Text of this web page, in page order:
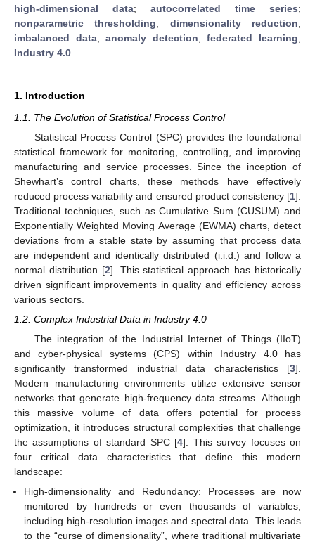
high-dimensional data; autocorrelated time series;
nonparametric thresholding; dimensionality reduction;
imbalanced data;anomaly detection;federated learning;
Industry 4.0
1. Introduction
1.1. The Evolution of Statistical Process Control
Statistical Process Control (SPC) provides the foundational
statistical framework for monitoring, controlling, and improving
manufacturing and service processes. Since the inception of
Shewhart’s control charts, these methods have effectively
reduced process variability and ensured product consistency [1].
Traditional techniques, such as Cumulative Sum (CUSUM) and
Exponentially Weighted Moving Average (EWMA) charts, detect
deviations from a stable state by assuming that process data
are independent and identically distributed (i.i.d.) and follow a
normal distribution [2]. This statistical approach has historically
driven significant improvements in quality and efficiency across
various sectors.
1.2. Complex Industrial Data in Industry 4.0
The integration of the Industrial Internet of Things (IIoT)
and cyber-physical systems (CPS) within Industry 4.0 has
significantly transformed industrial data characteristics [3].
Modern manufacturing environments utilize extensive sensor
networks that generate high-frequency data streams. Although
this massive volume of data offers potential for process
optimization, it introduces structural complexities that challenge
the assumptions of standard SPC [4]. This survey focuses on
four critical data characteristics that define this modern
landscape:
High-dimensionality and Redundancy: Processes are now
monitored by hundreds or even thousands of variables,
including high-resolution images and spectral data. This leads
to the “curse of dimensionality”, where traditional multivariate